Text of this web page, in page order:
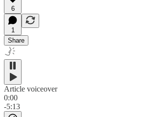
6
1
Share
Article voiceover
0:00
-5:13